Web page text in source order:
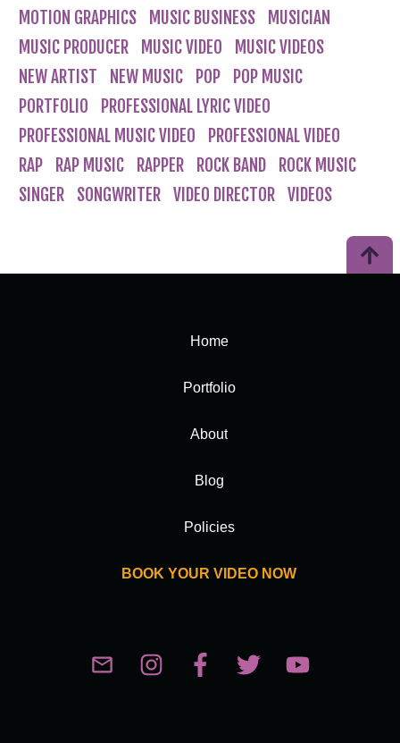
MOTION GRAPHICS
MUSIC BUSINESS
MUSICIAN
MUSIC PRODUCER
MUSIC VIDEO
MUSIC VIDEOS
NEW ARTIST
NEW MUSIC POP
POP MUSIC
PORTFOLIO
PROFESSIONAL LYRIC VIDEO
PROFESSIONAL MUSIC VIDEO
PROFESSIONAL VIDEO
RAP
RAP MUSIC RAPPER ROCK BAND
ROCK MUSIC
SINGER
SONGWRITER VIDEO DIRECTOR VIDEOS
Home
Portfolio
About
Blog
Policies
BOOK YOUR VIDEO NOW